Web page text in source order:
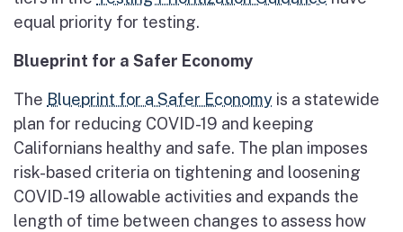
equal priority for testing.
Blueprint for a Safer Economy
The Blueprint for a Safer Economy is a statewide
plan for reducing COVID-19 and keeping
Californians healthy and safe. The plan imposes
risk-based criteria on tightening and loosening
COVID-19 allowable activities and expands the
length of time between changes to assess how